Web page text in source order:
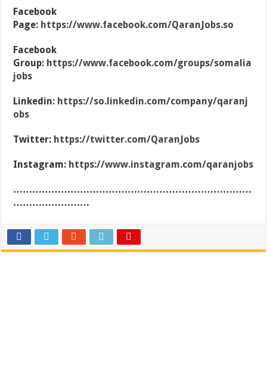
Facebook
Page: https://www.facebook.com/QaranJobs.so
Facebook
Group: https://www.facebook.com/groups/somalia
jobs
Linkedin: https://so.linkedin.com/company/qaranj
obs
Twitter: https://twitter.com/QaranJobs
Instagram: https://www.instagram.com/qaranjobs
…………………………………………………………………
……………………